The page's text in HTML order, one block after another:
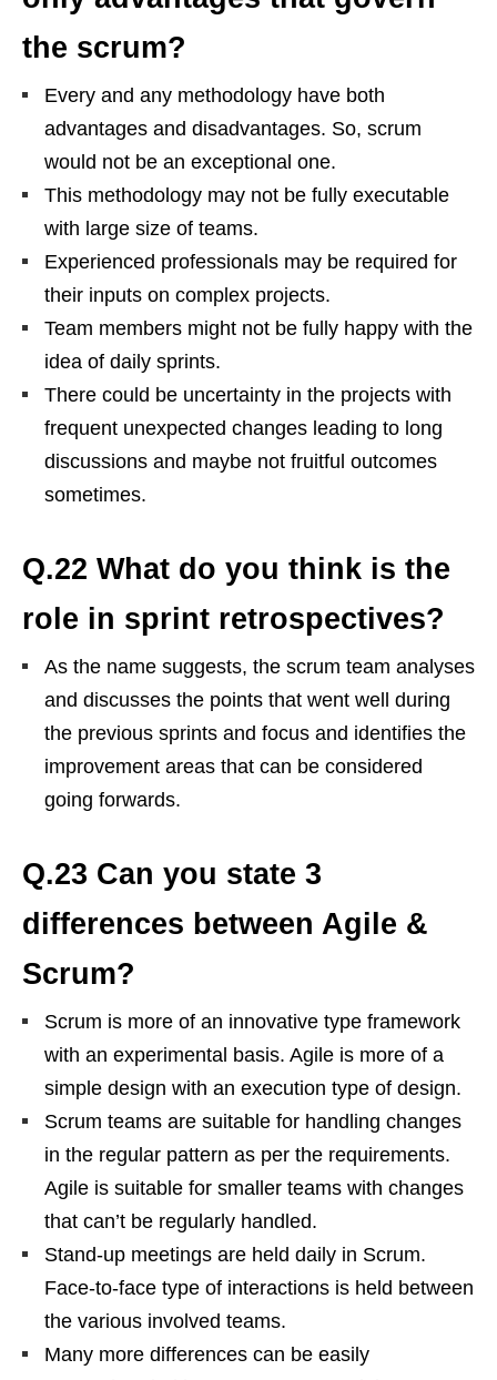
the scrum?
Every and any methodology have both
advantages and disadvantages. So, scrum
would not be an exceptional one.
This methodology may not be fully executable
with large size of teams.
Experienced professionals may be required for
their inputs on complex projects.
Team members might not be fully happy with the
idea of daily sprints.
There could be uncertainty in the projects with
frequent unexpected changes leading to long
discussions and maybe not fruitful outcomes
sometimes.
Q.22 What do you think is the
role in sprint retrospectives?
As the name suggests, the scrum team analyses
and discusses the points that went well during
the previous sprints and focus and identifies the
improvement areas that can be considered
going forwards.
Q.23 Can you state 3
differences between Agile &
Scrum?
Scrum is more of an innovative type framework
with an experimental basis. Agile is more of a
simple design with an execution type of design.
Scrum teams are suitable for handling changes
in the regular pattern as per the requirements.
Agile is suitable for smaller teams with changes
that can’t be regularly handled.
Stand-up meetings are held daily in Scrum.
Face-to-face type of interactions is held between
the various involved teams.
Many more differences can be easily